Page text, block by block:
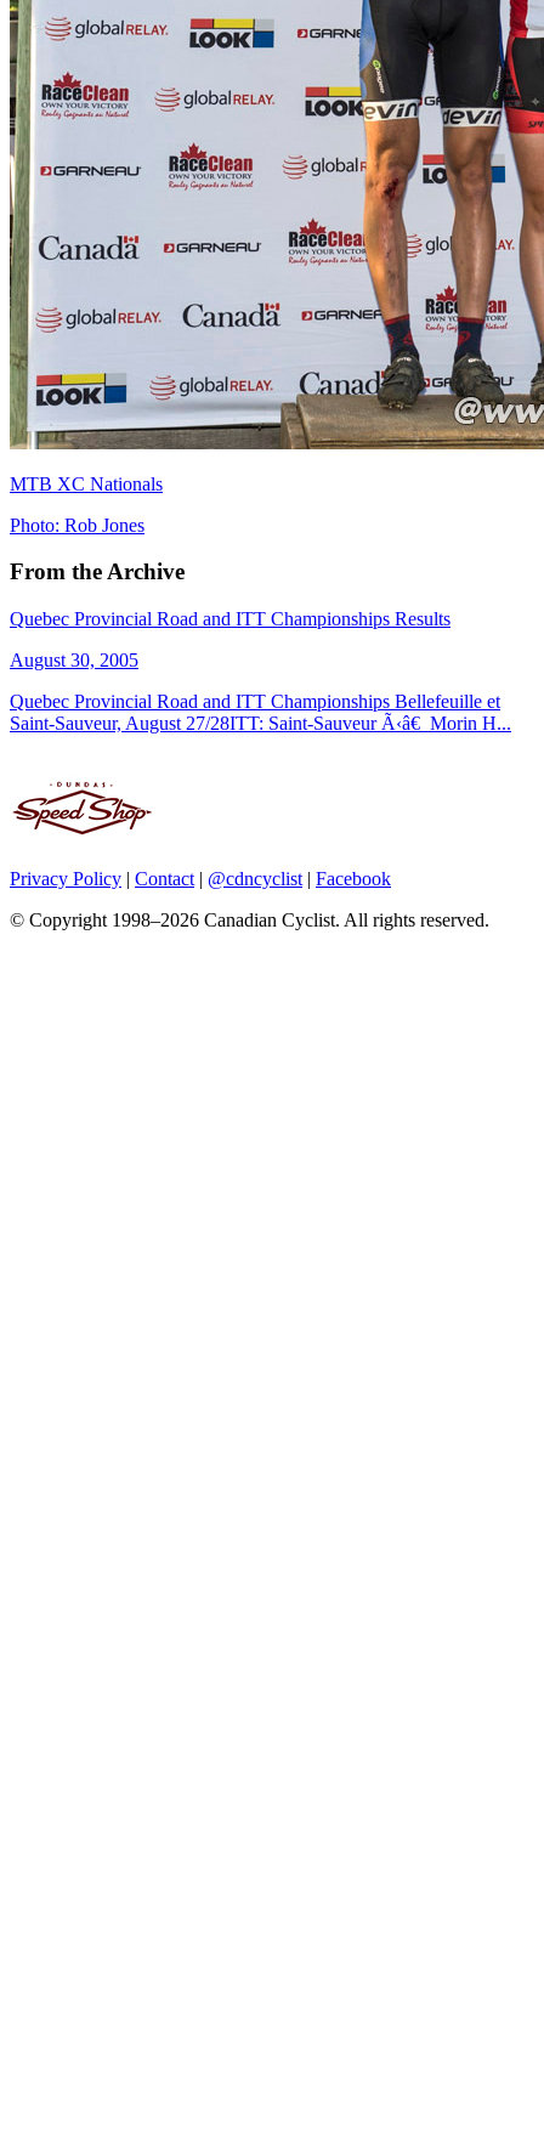
MTB XC Nationals
Photo: Rob Jones
From the Archive
Quebec Provincial Road and ITT Championships Results
August 30, 2005
Quebec Provincial Road and ITT Championships Bellefeuille et
Saint-Sauveur, August 27/28ITT: Saint-Sauveur Ã‹â€ Morin H...
Privacy Policy | Contact | @cdncyclist | Facebook
© Copyright 1998–2026 Canadian Cyclist. All rights reserved.